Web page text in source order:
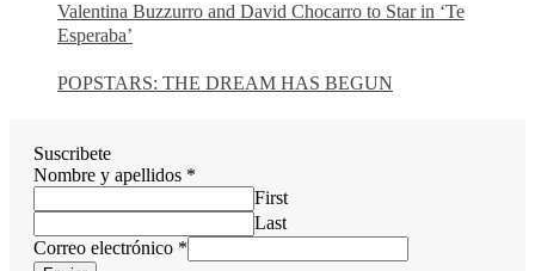
Valentina Buzzurro and David Chocarro to Star in ‘Te
Esperaba’
POPSTARS: THE DREAM HAS BEGUN
Suscribete
Nombre y apellidos *
First
Last
Correo electrónico *